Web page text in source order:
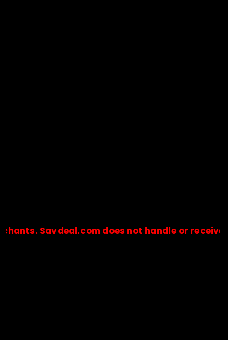
does not handle or receive any
🔒Payments are processed only by official stores &